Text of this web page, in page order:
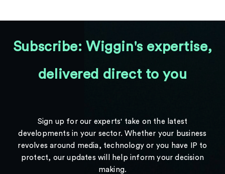
Subscribe: Wiggin's expertise,
delivered direct to you
Sign up for our experts' take on the latest
developments in your sector. Whether your business
revolves around media, technology or you have IP to
protect, our updates will help inform your decision
making.